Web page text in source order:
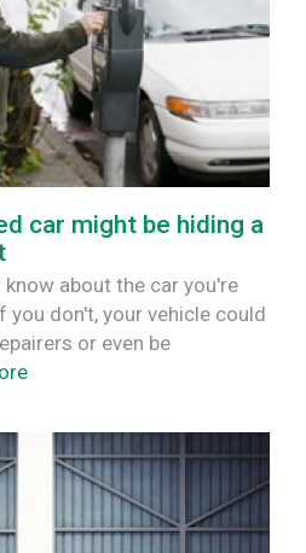
car might be hiding a
about the car you're
you don't, your vehicle could
or even be